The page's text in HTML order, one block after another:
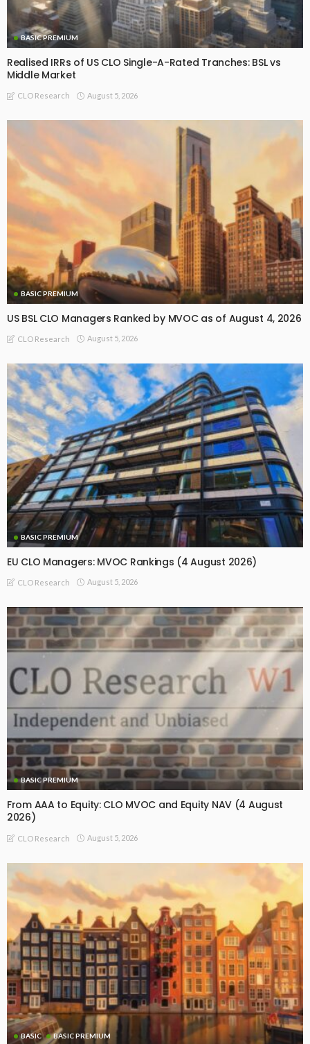
BASIC PREMIUM
Realised IRRs of US CLO Single-A-Rated Tranches: BSL vs
Middle Market
CLO Research August 5, 2026
BASIC PREMIUM
US BSL CLO Managers Ranked by MVOC as of August 4, 2026
CLO Research August 5, 2026
BASIC PREMIUM
EU CLO Managers: MVOC Rankings (4 August 2026)
CLO Research August 5, 2026
BASIC PREMIUM
From AAA to Equity: CLO MVOC and Equity NAV (4 August
2026)
CLO Research August 5, 2026
BASIC BASIC PREMIUM